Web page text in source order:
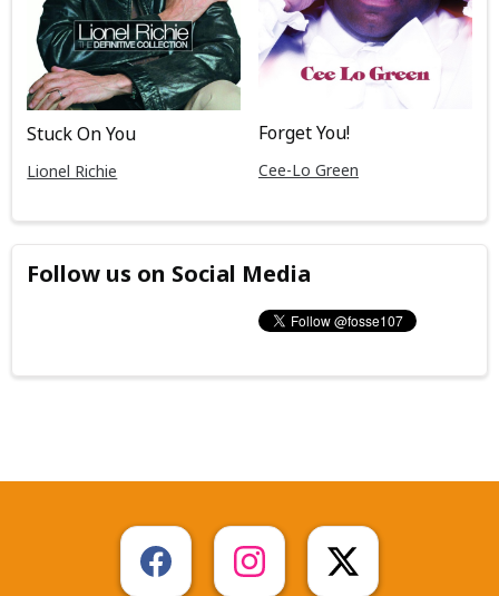
Stuck On You
Lionel Richie
Forget You!
Cee-Lo Green
Follow us on Social Media